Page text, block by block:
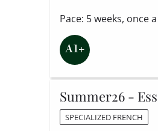
Pace: 5 weeks, once
Summer26 -
SPECIALIZED FRENCH